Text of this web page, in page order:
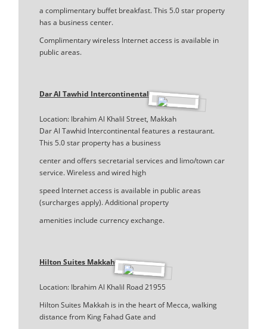
a complimentary buffet breakfast. This 5.0 star property
has a business center.
Complimentary wireless Internet access is available in
public areas.
Dar Al Tawhid Intercontinental
Location: Ibrahim Al Khalil Street, Makkah
Dar Al Tawhid Intercontinental features a restaurant.
This 5.0 star property has a business
center and offers secretarial services and limo/town car
service. Wireless and wired high
speed Internet access is available in public areas
(surcharges apply). Additional property
amenities include currency exchange.
Hilton Suites Makkah
Location: Ibrahim Al Khalil Road 21955
Hilton Suites Makkah is in the heart of Mecca, walking
distance from King Fahad Gate and